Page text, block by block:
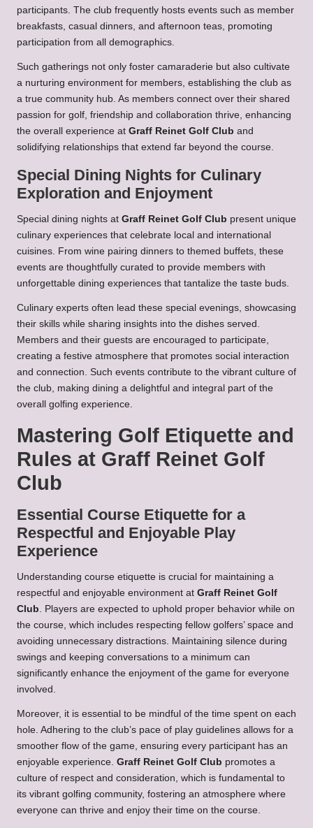
participants. The club frequently hosts events such as member
breakfasts, casual dinners, and afternoon teas, promoting
participation from all demographics.
Such gatherings not only foster camaraderie but also cultivate
a nurturing environment for members, establishing the club as
a true community hub. As members connect over their shared
passion for golf, friendship and collaboration thrive, enhancing
the overall experience at Graff Reinet Golf Club and
solidifying relationships that extend far beyond the course.
Special Dining Nights for Culinary
Exploration and Enjoyment
Special dining nights at Graff Reinet Golf Club present unique
culinary experiences that celebrate local and international
cuisines. From wine pairing dinners to themed buffets, these
events are thoughtfully curated to provide members with
unforgettable dining experiences that tantalize the taste buds.
Culinary experts often lead these special evenings, showcasing
their skills while sharing insights into the dishes served.
Members and their guests are encouraged to participate,
creating a festive atmosphere that promotes social interaction
and connection. Such events contribute to the vibrant culture of
the club, making dining a delightful and integral part of the
overall golfing experience.
Mastering Golf Etiquette and
Rules at Graff Reinet Golf
Club
Essential Course Etiquette for a
Respectful and Enjoyable Play
Experience
Understanding course etiquette is crucial for maintaining a
respectful and enjoyable environment at Graff Reinet Golf
Club . Players are expected to uphold proper behavior while on
the course, which includes respecting fellow golfers’ space and
avoiding unnecessary distractions. Maintaining silence during
swings and keeping conversations to a minimum can
significantly enhance the enjoyment of the game for everyone
involved.
Moreover, it is essential to be mindful of the time spent on each
hole. Adhering to the club’s pace of play guidelines allows for a
smoother flow of the game, ensuring every participant has an
enjoyable experience. Graff Reinet Golf Club promotes a
culture of respect and consideration, which is fundamental to
its vibrant golfing community, fostering an atmosphere where
everyone can thrive and enjoy their time on the course.